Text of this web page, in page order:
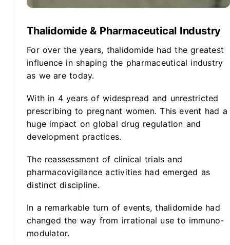
Thalidomide & Pharmaceutical Industry
For over the years, thalidomide had the greatest
influence in shaping the pharmaceutical industry
as we are today.
With in 4 years of widespread and unrestricted
prescribing to pregnant women. This event had a
huge impact on global drug regulation and
development practices.
The reassessment of clinical trials and
pharmacovigilance activities had emerged as
distinct discipline.
In a remarkable turn of events, thalidomide had
changed the way from irrational use to immuno-
modulator.